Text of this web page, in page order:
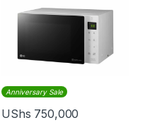
Anniversary Sale
UShs 750,000